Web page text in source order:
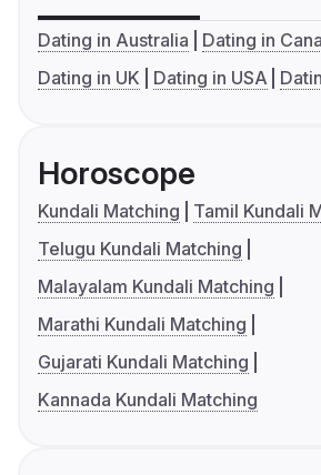
Dating in Australia
Dating in
Dating in UK
Dating in USA
Horoscope
Kundali Matching
Tamil Kundali
Telugu Kundali Matching
Malayalam Kundali Matching
Marathi Kundali Matching
Gujarati Kundali Matching
Kannada Kundali Matching